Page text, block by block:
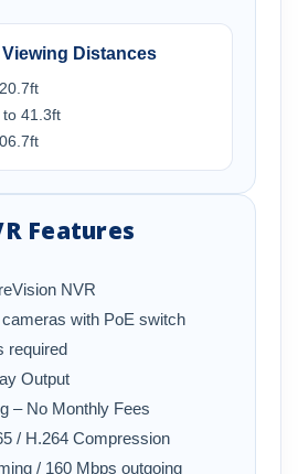
Distances
to 41.3ft
Features
NVR
with PoE switch
required
Output
– No Monthly Fees
/ H.264 Compression
/ 160 Mbps outgoing